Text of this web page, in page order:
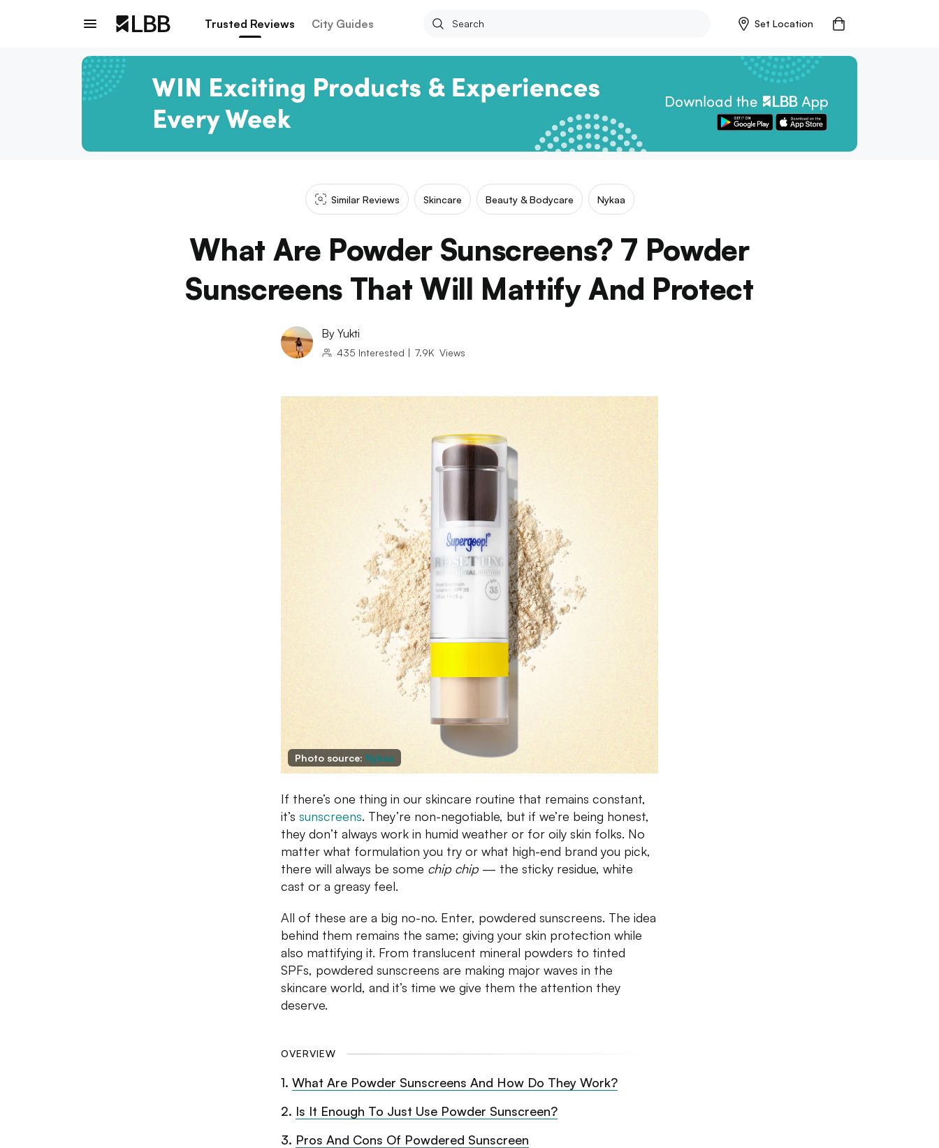
Trusted Reviews City Guides Set Location
Similar Reviews Skincare Beauty & Bodycare Nykaa
What Are Powder Sunscreens? 7 Powder
Sunscreens That Will Mattify And Protect
By Yukti
435 Interested | 7.9K Views
Photo source: Nykaa
If there’s one thing in our skincare routine that remains constant,
it’s sunscreens. They’re non-negotiable, but if we’re being honest,
they don’t always work in humid weather or for oily skin folks. No
matter what formulation you try or what high-end brand you pick,
there will always be some chip chip — the sticky residue, white
cast or a greasy feel.
All of these are a big no-no. Enter, powdered sunscreens. The idea
behind them remains the same; giving your skin protection while
also mattifying it. From translucent mineral powders to tinted
SPFs, powdered sunscreens are making major waves in the
skincare world, and it’s time we give them the attention they
deserve.
OVERVIEW
1. What Are Powder Sunscreens And How Do They Work?
2. Is It Enough To Just Use Powder Sunscreen?
3. Pros And Cons Of Powdered Sunscreen